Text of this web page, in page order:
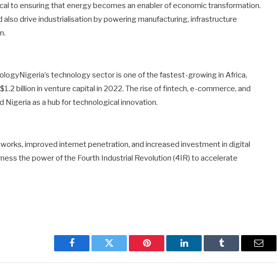
to ensuring that energy becomes an enabler of economic transformation.
drive industrialisation by powering manufacturing, infrastructure
technology sector is one of the fastest-growing in Africa,
billion in venture capital in 2022. The rise of fintech, e-commerce, and
Nigeria as a hub for technological innovation.
improved internet penetration, and increased investment in digital
the power of the Fourth Industrial Revolution (4IR) to accelerate
Facebook Twitter Pinterest LinkedIn Tumblr Email